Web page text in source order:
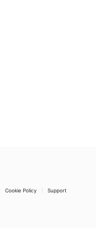
Cookie Policy Support